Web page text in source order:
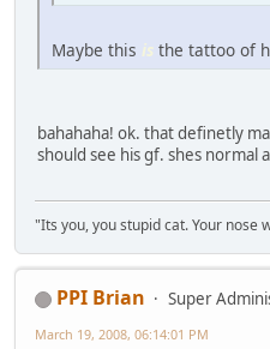
Maybe this is the tattoo of
bahahaha! ok. that definetly
should see his gf. shes normal
"Its you, you stupid cat. Your nose
PPI Brian
Super
March 19, 2008, 06:14:01 PM